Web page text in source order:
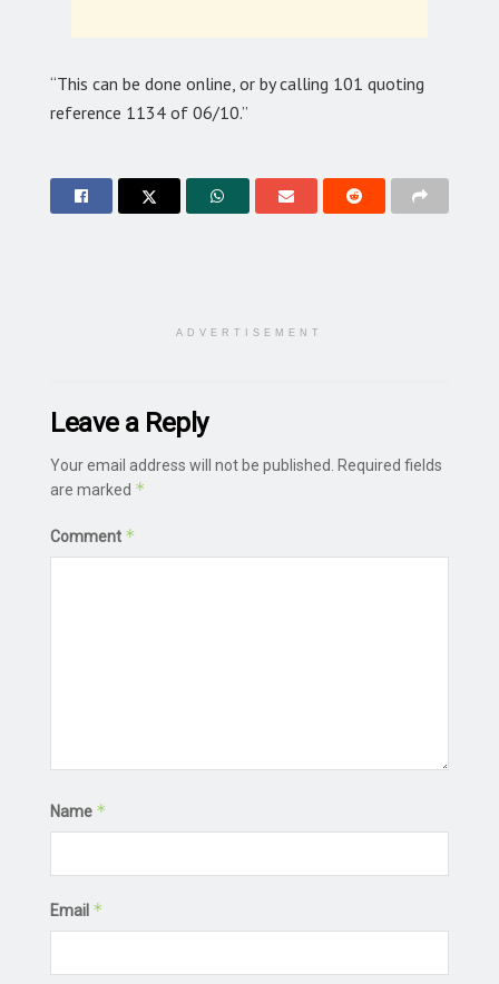
“This can be done online, or by calling 101 quoting
reference 1134 of 06/10.”
ADVERTISEMENT
Leave a Reply
Your email address will not be published.
Required fields
are marked *
Comment *
Name *
Email *